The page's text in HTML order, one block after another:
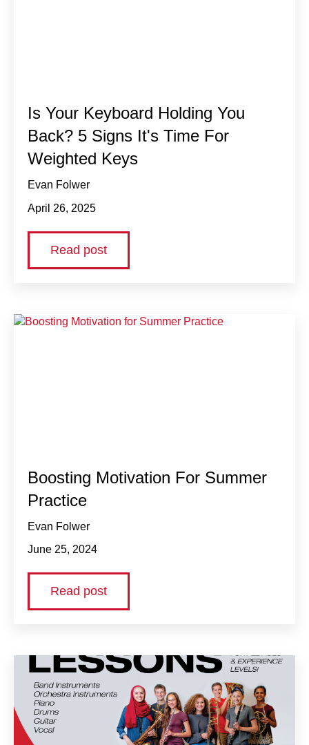
Is Your Keyboard Holding You
Back? 5 Signs It's Time For
Weighted Keys
Evan Folwer
April 26, 2025
Read post
Boosting Motivation For Summer
Practice
Evan Folwer
June 25, 2024
Read post